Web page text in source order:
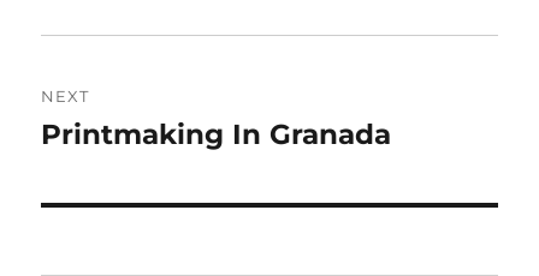
NEXT
Next
Printmaking In Granada